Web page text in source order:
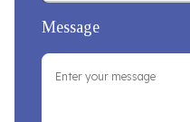
Message